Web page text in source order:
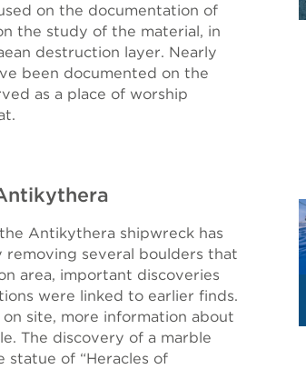
on the documentation of
the study of the material, in
destruction layer. Nearly
been documented on the
as a place of worship
Antikythera shipwreck has
several boulders that
area, important discoveries
were linked to earlier finds.
site, more information about
The discovery of a marble
statue of “Heracles of